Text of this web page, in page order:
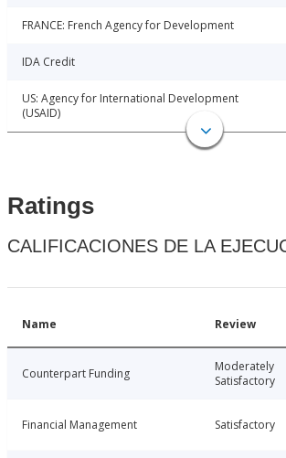
FRANCE: French Agency for Development
IDA Credit
US: Agency for International Development
(USAID)
Ratings
CALIFICACIONES DE LA
Name Review
Counterpart Funding
Moderately
Satisfactory
Financial Management Satisfactory